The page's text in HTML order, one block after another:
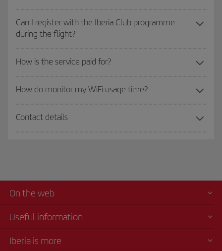
Can I register with the Iberia Club programme
during the flight?
How is the service paid for?
How do monitor my WiFi usage time?
Contact details
On the web
Useful information
Iberia is more